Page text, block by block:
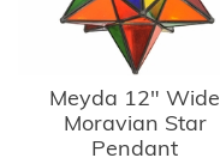
Meyda 12" Wide
Moravian Star
Pendant